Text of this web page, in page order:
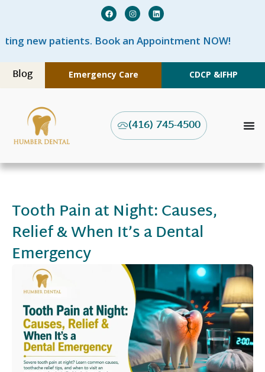
patients. Book an Appointment NOW!
Blog Emergency Care CDCP &IFHP
(416) 745-4500
Tooth Pain at Night: Causes,
Relief & When It’s a Dental
Emergency